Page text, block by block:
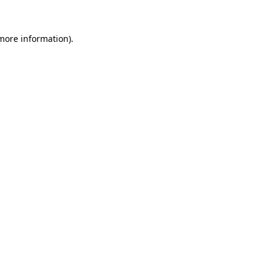
information).